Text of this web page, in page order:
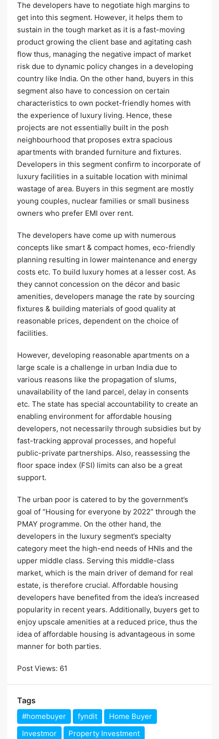
The developers have to negotiate high margins to
get into this segment. However, it helps them to
sustain in the tough market as it is a fast-moving
product growing the client base and agitating cash
flow thus, managing the negative impact of market
risk due to dynamic policy changes in a developing
country like India. On the other hand, buyers in this
segment also have to concession on certain
characteristics to own pocket-friendly homes with
the experience of luxury living. Hence, these
projects are not essentially built in the posh
neighbourhood that proposes extra spacious
apartments with branded furniture and fixtures.
Developers in this segment confirm to incorporate of
luxury facilities in a suitable location with minimal
wastage of area. Buyers in this segment are mostly
young couples, nuclear families or small business
owners who prefer EMI over rent.
The developers have come up with numerous
concepts like smart & compact homes, eco-friendly
planning resulting in lower maintenance and energy
costs etc. To build luxury homes at a lesser cost. As
they cannot concession on the décor and basic
amenities, developers manage the rate by sourcing
fixtures & building materials of good quality at
reasonable prices, dependent on the choice of
facilities.
However, developing reasonable apartments on a
large scale is a challenge in urban India due to
various reasons like the propagation of slums,
unavailability of the land parcel, delay in consents
etc. The state has special accountability to create an
enabling environment for affordable housing
developers, not necessarily through subsidies but by
fast-tracking approval processes, and hopeful
public-private partnerships. Also, reassessing the
floor space index (FSI) limits can also be a great
support.
The urban poor is catered to by the government’s
goal of “Housing for everyone by 2022” through the
PMAY programme. On the other hand, the
developers in the luxury segment’s specialty
category meet the high-end needs of HNIs and the
upper middle class. Serving this middle-class
market, which is the main driver of demand for real
estate, is therefore crucial. Affordable housing
developers have benefited from the idea’s increased
popularity in recent years. Additionally, buyers get to
enjoy upscale amenities at a reduced price, thus the
idea of affordable housing is advantageous in some
manner for both parties.
Post Views: 61
Tags
#homebuyer fyndit
Home Buyer
Investmor
Property Investment